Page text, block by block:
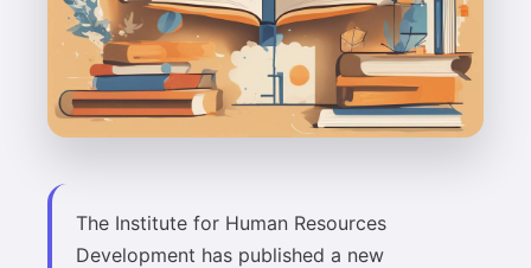
The Institute for Human Resources
Development has published a new